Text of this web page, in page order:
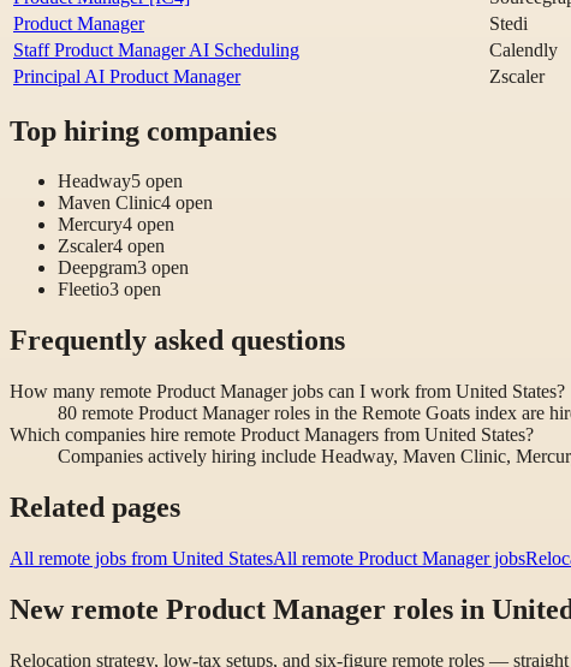
Product Manager
Stedi
Staff Product Manager AI Scheduling
Calendly
Principal AI Product Manager
Zscaler
Top hiring companies
Headway5 open
Maven Clinic4 open
Mercury4 open
Zscaler4 open
Deepgram3 open
Fleetio3 open
Frequently asked questions
How many remote Product Manager jobs can I work from United States?
80 remote Product Manager roles in the Remote Goats index are
Which companies hire remote Product Managers from United States?
Companies actively hiring include Headway, Maven Clinic,
Related pages
All remote jobs from United StatesAll remote Product Manager jobs
New remote Product Manager roles in
Relocation strategy, low-tax setups, and six-figure remote roles —